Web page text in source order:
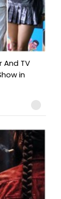
And TV
in